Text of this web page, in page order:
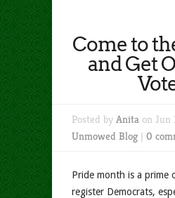
Come to
and Get
Posted by Anita on Jun
Unmowed Blog| 0
Pride month is a prime
register Democrats,